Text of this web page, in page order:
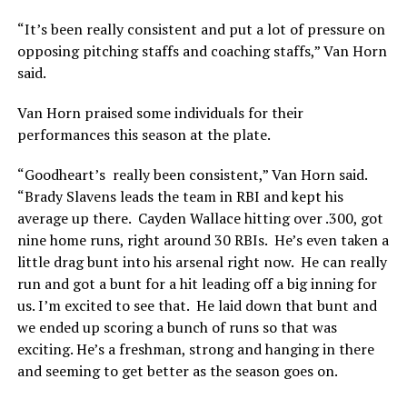
“It’s been really consistent and put a lot of pressure on
opposing pitching staffs and coaching staffs,” Van Horn
said.
Van Horn praised some individuals for their
performances this season at the plate.
“Goodheart’s really been consistent,” Van Horn said.
“Brady Slavens leads the team in RBI and kept his
average up there. Cayden Wallace hitting over .300, got
nine home runs, right around 30 RBIs. He’s even taken a
little drag bunt into his arsenal right now. He can really
run and got a bunt for a hit leading off a big inning for
us. I’m excited to see that. He laid down that bunt and
we ended up scoring a bunch of runs so that was
exciting. He’s a freshman, strong and hanging in there
and seeming to get better as the season goes on.